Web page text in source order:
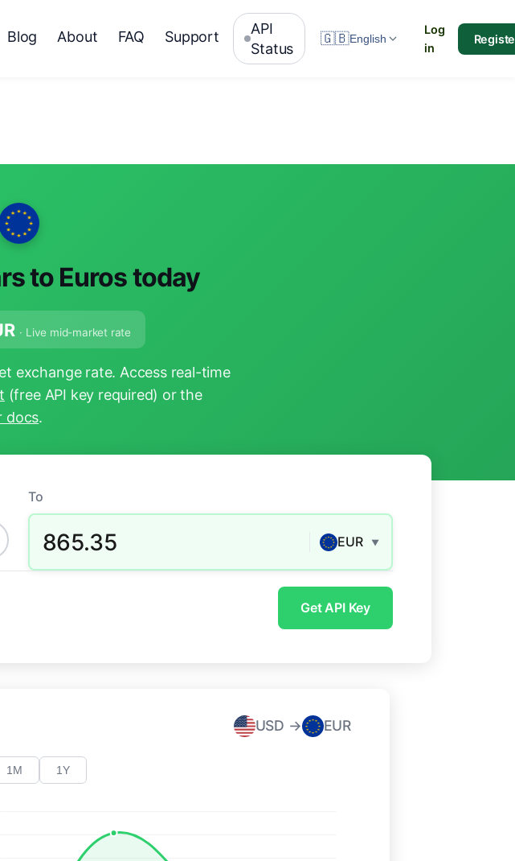
Blog About FAQ Support
API
Status
🇬🇧English
Log
in
to Euros today
· Live mid-market rate
exchange rate. Access real-time
(free API key required) or the
docs.
To
865.35 EUR ▼
Get API Key
USD → EUR
1M 1Y